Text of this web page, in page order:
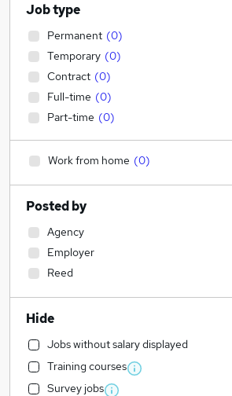
Job type
Permanent (0)
Temporary (0)
Contract (0)
Full-time (0)
Part-time (0)
Work from home (0)
Posted by
Agency
Employer
Reed
Hide
Jobs without salary displayed
Training courses
Survey jobs